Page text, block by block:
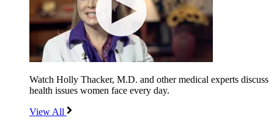
Watch Holly Thacker, M.D. and other medical experts discuss
health issues women face every day.
View All